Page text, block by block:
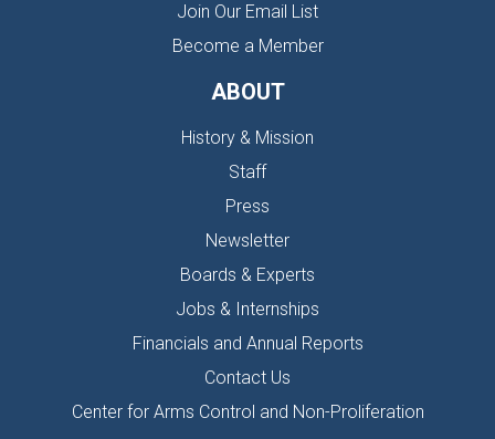
Join Our Email List
Become a Member
ABOUT
History & Mission
Staff
Press
Newsletter
Boards & Experts
Jobs & Internships
Financials and Annual Reports
Contact Us
Center for Arms Control and Non-Proliferation